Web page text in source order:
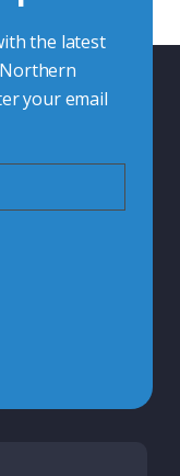
the latest
your email